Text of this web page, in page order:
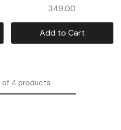
349.00
Add to Cart
of 4 products